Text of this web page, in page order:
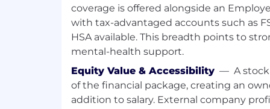
data to prioritize improvements and
Provide regular updates to
roadmap progress, and client
Collaborate with fellow Product
Insights, and Optimization to build a
experience
At the End of Your First Year, You'll
coverage is offered alongside an
with tax-advantaged accounts such as
HSA available. This breadth points to
mental-health support.
Equity Value & Accessibility — A
of the financial package, creating an
addition to salary. External company